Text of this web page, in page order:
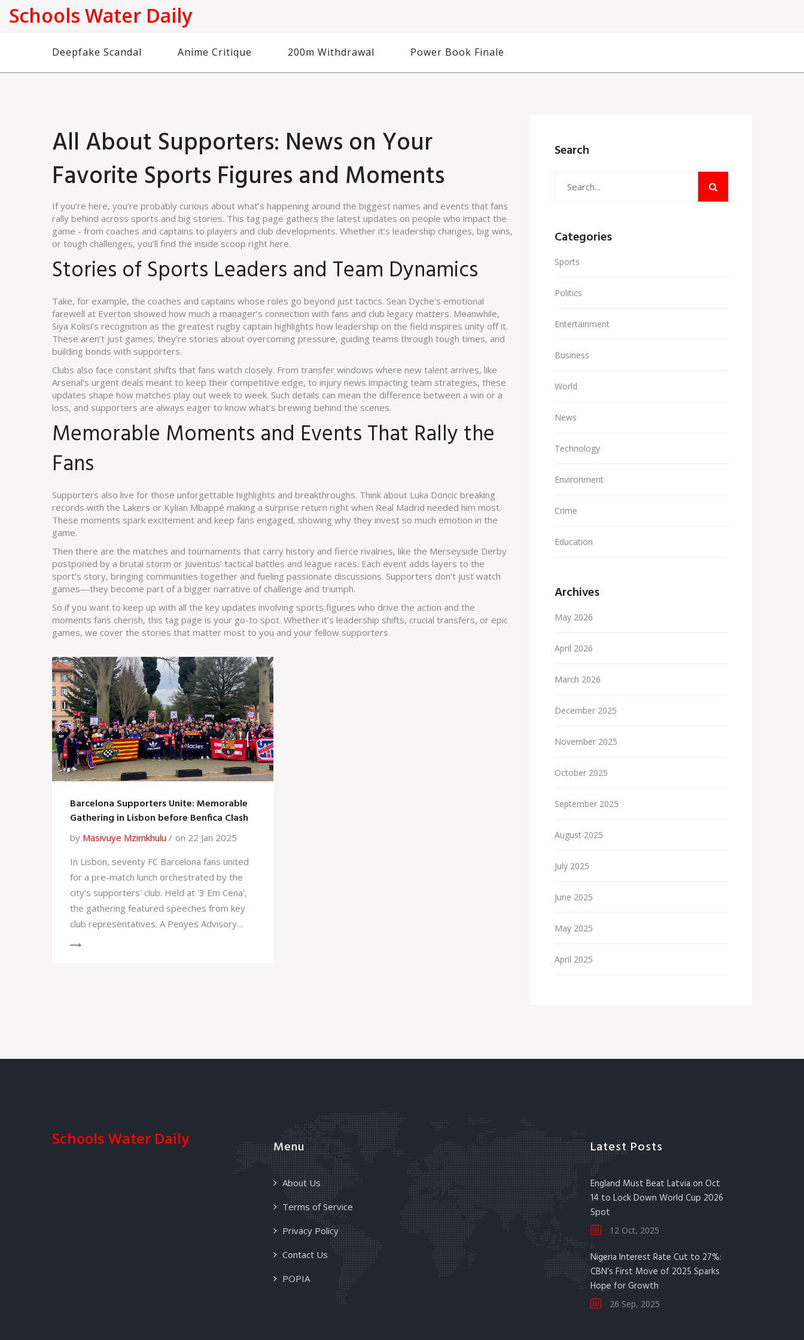
Schools Water Daily
Deepfake Scandal Anime Critique 200m Withdrawal Power Book Finale
All About Supporters: News on Your
Favorite Sports Figures and Moments
If you’re here, you’re probably curious about what’s happening around the biggest names and events that fans
rally behind across sports and big stories. This tag page gathers the latest updates on people who impact the
game - from coaches and captains to players and club developments. Whether it’s leadership changes, big wins,
or tough challenges, you’ll find the inside scoop right here.
Stories of Sports Leaders and Team Dynamics
Take, for example, the coaches and captains whose roles go beyond just tactics. Sean Dyche’s emotional
farewell at Everton showed how much a manager’s connection with fans and club legacy matters. Meanwhile,
Siya Kolisi’s recognition as the greatest rugby captain highlights how leadership on the field inspires unity off it.
These aren’t just games; they’re stories about overcoming pressure, guiding teams through tough times, and
building bonds with supporters.
Clubs also face constant shifts that fans watch closely. From transfer windows where new talent arrives, like
Arsenal’s urgent deals meant to keep their competitive edge, to injury news impacting team strategies, these
updates shape how matches play out week to week. Such details can mean the difference between a win or a
loss, and supporters are always eager to know what’s brewing behind the scenes.
Memorable Moments and Events That Rally the
Fans
Supporters also live for those unforgettable highlights and breakthroughs. Think about Luka Doncic breaking
records with the Lakers or Kylian Mbappé making a surprise return right when Real Madrid needed him most.
These moments spark excitement and keep fans engaged, showing why they invest so much emotion in the
game.
Then there are the matches and tournaments that carry history and fierce rivalries, like the Merseyside Derby
postponed by a brutal storm or Juventus’ tactical battles and league races. Each event adds layers to the
sport’s story, bringing communities together and fueling passionate discussions. Supporters don’t just watch
games—they become part of a bigger narrative of challenge and triumph.
So if you want to keep up with all the key updates involving sports figures who drive the action and the
moments fans cherish, this tag page is your go-to spot. Whether it’s leadership shifts, crucial transfers, or epic
games, we cover the stories that matter most to you and your fellow supporters.
Barcelona Supporters Unite: Memorable
Gathering in Lisbon before Benfica Clash
by Masivuye Mzimkhulu
on 22 Jan 2025
In Lisbon, seventy FC Barcelona fans united
for a pre-match lunch orchestrated by the
city's supporters' club. Held at '3 Em Cena',
the gathering featured speeches from key
club representatives. A Penyes Advisory
Search
Categories
Sports
Politics
Entertainment
Business
World
News
Technology
Environment
Crime
Education
Archives
May 2026
April 2026
March 2026
December 2025
November 2025
October 2025
September 2025
August 2025
July 2025
June 2025
May 2025
April 2025
Schools Water Daily Menu
About Us
Terms of Service
Privacy Policy
Contact Us
POPIA
Latest Posts
England Must Beat Latvia on Oct
14 to Lock Down World Cup 2026
Spot
12 Oct, 2025
Nigeria Interest Rate Cut to 27%:
CBN’s First Move of 2025 Sparks
Hope for Growth
26 Sep, 2025